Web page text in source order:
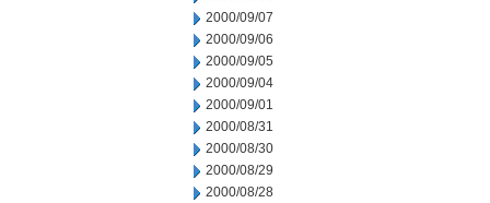
2000/09/07
2000/09/06
2000/09/05
2000/09/04
2000/09/01
2000/08/31
2000/08/30
2000/08/29
2000/08/28